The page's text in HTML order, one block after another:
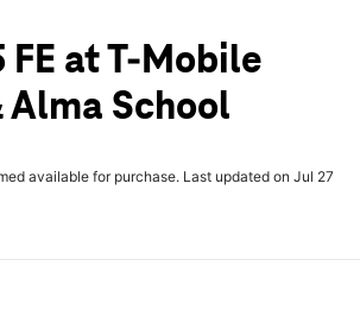
FE at T-Mobile
Alma School
available for purchase. Last updated on Jul 27